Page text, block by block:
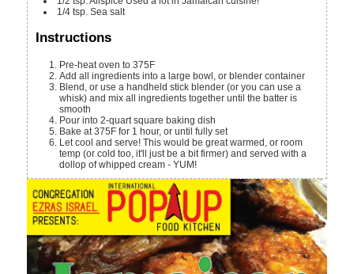
1/4 tsp. Sea salt
Instructions
Pre-heat oven to 375F
Add all ingredients into a large bowl, or blender container
Blend, or use a handheld stick blender (or you can use a
whisk) and mix all ingredients together until the batter is
smooth
Pour into 2-quart square baking dish
Bake at 375F for 1 hour, or until fully set
Let cool and serve! This would be great warmed, or room
temp (or cold too, it'll just be a bit firmer) and served with a
dollop of whipped cream - YUM!